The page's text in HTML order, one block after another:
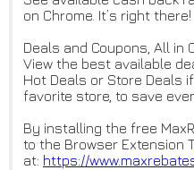
on Chrome. It’s right there!
Deals and Coupons, All in
View the best available
Hot Deals or Store Deals
favorite store, to save
By installing the free
to the Browser Extension
at: https://